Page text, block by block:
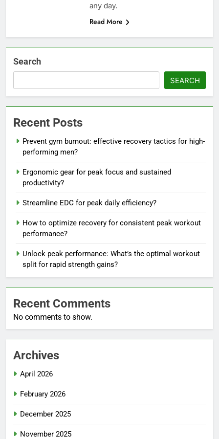
any day.
Read More
Search
SEARCH
Recent Posts
Prevent gym burnout: effective recovery tactics for high-
performing men?
Ergonomic gear for peak focus and sustained
productivity?
Streamline EDC for peak daily efficiency?
How to optimize recovery for consistent peak workout
performance?
Unlock peak performance: What’s the optimal workout
split for rapid strength gains?
Recent Comments
No comments to show.
Archives
April 2026
February 2026
December 2025
November 2025